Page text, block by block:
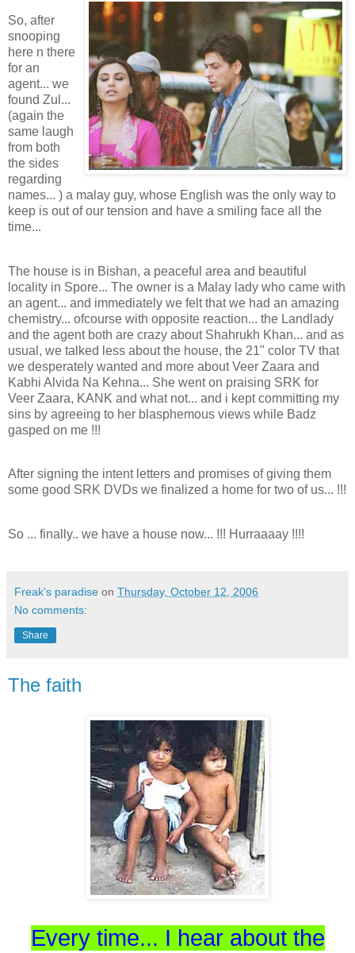
So, after
snooping
here n there
for an
agent... we
found Zul...
(again the
same laugh
from both
the sides
regarding
names... ) a malay guy, whose English was the only way to
keep is out of our tension and have a smiling face all the
time...
The house is in Bishan, a peaceful area and beautiful
locality in Spore... The owner is a Malay lady who came with
an agent... and immediately we felt that we had an amazing
chemistry... ofcourse with opposite reaction... the Landlady
and the agent both are crazy about Shahrukh Khan... and as
usual, we talked less about the house, the 21" color TV that
we desperately wanted and more about Veer Zaara and
Kabhi Alvida Na Kehna... She went on praising SRK for
Veer Zaara, KANK and what not... and i kept committing my
sins by agreeing to her blasphemous views while Badz
gasped on me !!!
After signing the intent letters and promises of giving them
some good SRK DVDs we finalized a home for two of us... !!!
So ... finally.. we have a house now... !!! Hurraaaay !!!!
Freak's paradise on Thursday, October 12, 2006
No comments:
Share
The faith
Every time... I hear about the